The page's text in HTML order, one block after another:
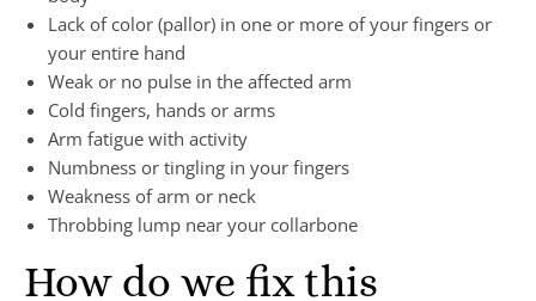
Lack of color (pallor) in one or more of your fingers or
your entire hand
Weak or no pulse in the affected arm
Cold fingers, hands or arms
Arm fatigue with activity
Numbness or tingling in your fingers
Weakness of arm or neck
Throbbing lump near your collarbone
How do we fix this